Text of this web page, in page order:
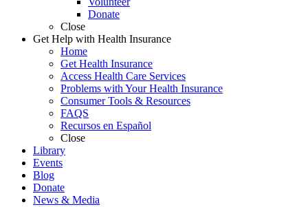
Donate
Close
Get Help with Health Insurance
Home
Get Health Insurance
Access Health Care Services
Problems with Your Health Insurance
Consumer Tools & Resources
FAQS
Recursos en Español
Close
Library
Events
Blog
Donate
News & Media